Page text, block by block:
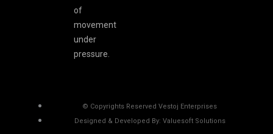
of
movement
under
pressure.
© Copyrights Reserved Vestoj Enterprises
Designed & Developed By: Valuesoft Solutions